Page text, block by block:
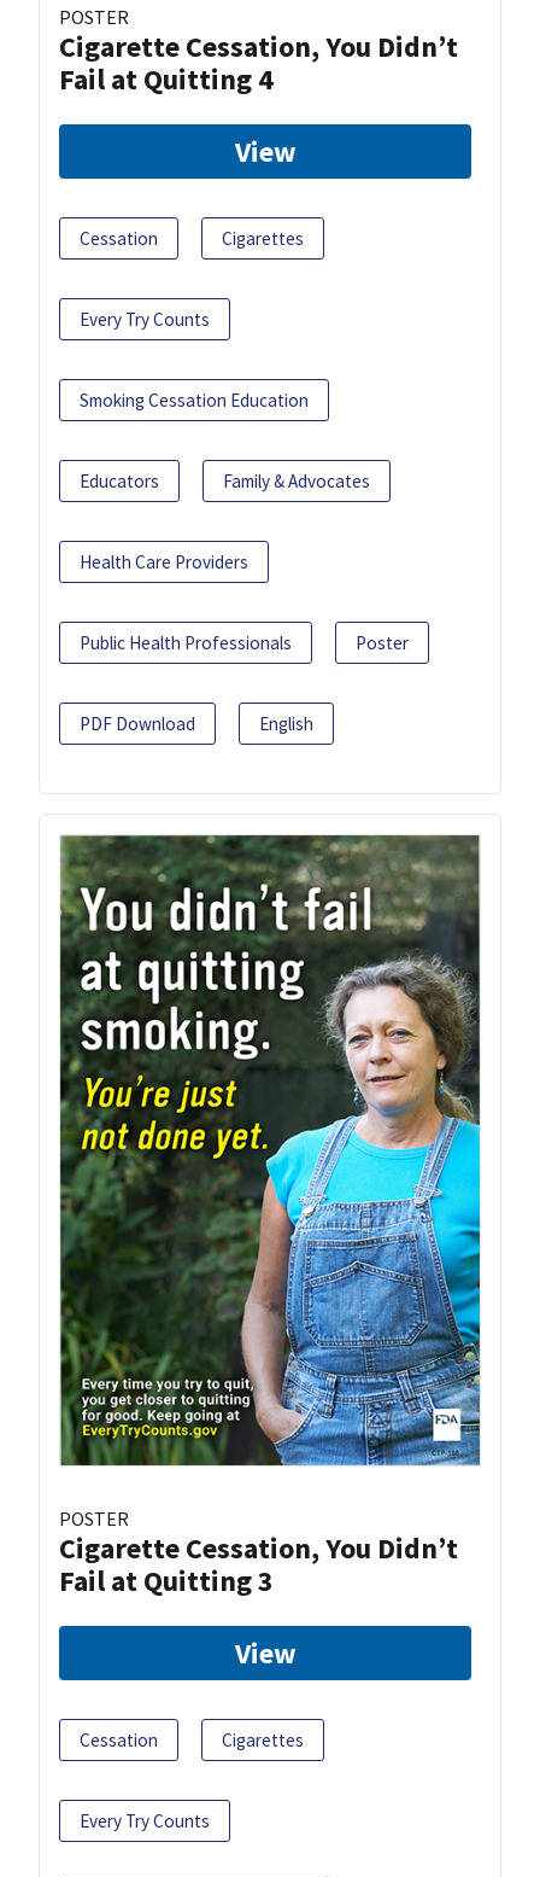
POSTER
Cigarette Cessation, You Didn’t
Fail at Quitting 4
View
Cessation Cigarettes
Every Try Counts
Smoking Cessation Education
Educators Family & Advocates
Health Care Providers
Public Health Professionals Poster
PDF Download English
POSTER
Cigarette Cessation, You Didn’t
Fail at Quitting 3
View
Cessation Cigarettes
Every Try Counts